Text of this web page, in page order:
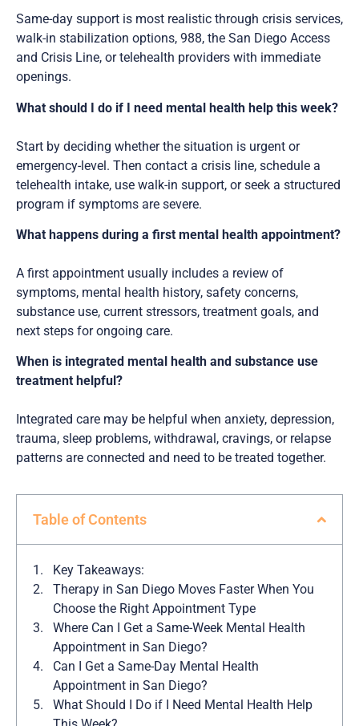
Table of Contents
Key Takeaways:
Therapy in San Diego Moves Faster When You
Choose the Right Appointment Type
Where Can I Get a Same-Week Mental Health
Appointment in San Diego?
Can I Get a Same-Day Mental Health
Appointment in San Diego?
What Should I Do if I Need Mental Health Help
Same-day support is most realistic through crisis services,
walk-in stabilization options, 988, the San Diego Access
and Crisis Line, or telehealth providers with immediate
openings.
What should I do if I need mental health help this week?
Start by deciding whether the situation is urgent or
emergency-level. Then contact a crisis line, schedule a
telehealth intake, use walk-in support, or seek a structured
program if symptoms are severe.
What happens during a first mental health appointment?
A first appointment usually includes a review of
symptoms, mental health history, safety concerns,
substance use, current stressors, treatment goals, and
next steps for ongoing care.
When is integrated mental health and substance use
treatment helpful?
Integrated care may be helpful when anxiety, depression,
trauma, sleep problems, withdrawal, cravings, or relapse
patterns are connected and need to be treated together.